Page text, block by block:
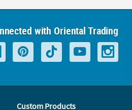
with Oriental Trading
Custom Products